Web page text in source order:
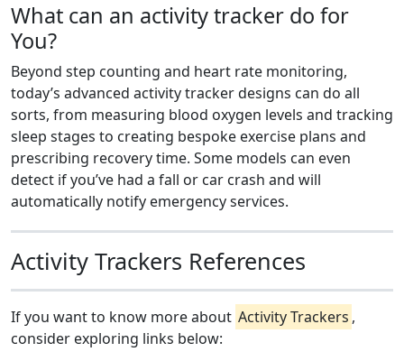
What can an activity tracker do for
You?
Beyond step counting and heart rate monitoring,
today’s advanced activity tracker designs can do all
sorts, from measuring blood oxygen levels and tracking
sleep stages to creating bespoke exercise plans and
prescribing recovery time. Some models can even
detect if you’ve had a fall or car crash and will
automatically notify emergency services.
Activity Trackers References
If you want to know more about Activity Trackers ,
consider exploring links below: